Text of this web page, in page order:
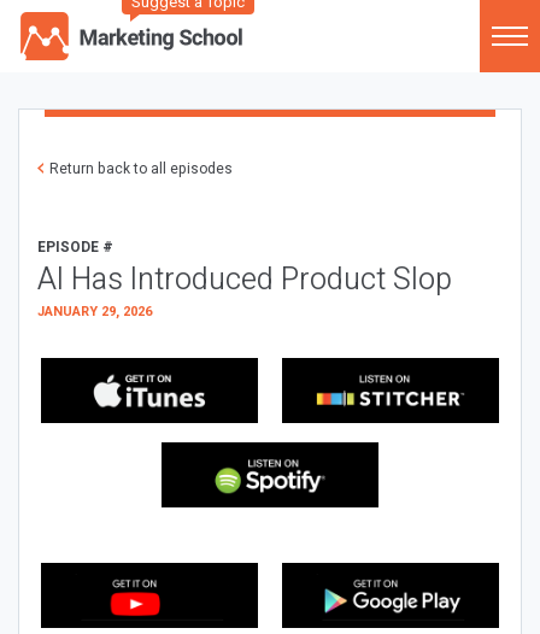
Return back to all episodes
EPISODE #
AI Has Introduced Product Slop
JANUARY 29, 2026